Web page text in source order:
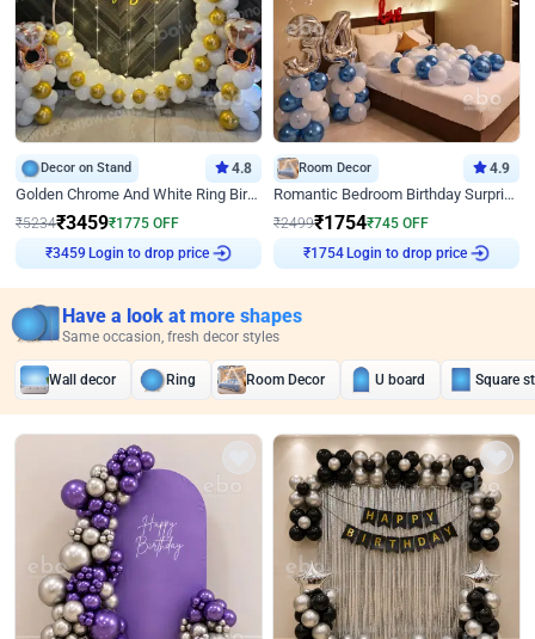
Decor on Stand 4.8
Golden Chrome And White Ring Birthday Decor
₹5234₹3459₹1775 OFF
₹3459 Login to drop price
Room Decor 4.9
Romantic Bedroom Birthday Surprise Decor
₹2499₹1754₹745 OFF
₹1754 Login to drop price
Have a look at more shapes
Same occasion, fresh decor styles
Wall decor Ring Room Decor U board Square